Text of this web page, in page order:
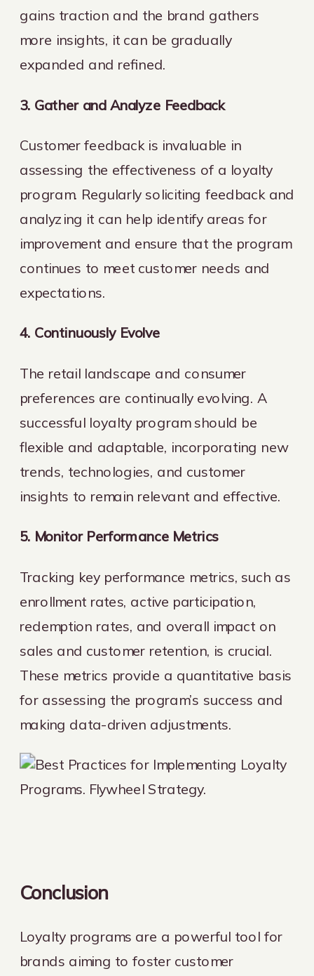
gains traction and the brand gathers
more insights, it can be gradually
expanded and refined.
3. Gather and Analyze Feedback
Customer feedback is invaluable in
assessing the effectiveness of a loyalty
program. Regularly soliciting feedback and
analyzing it can help identify areas for
improvement and ensure that the program
continues to meet customer needs and
expectations.
4. Continuously Evolve
The retail landscape and consumer
preferences are continually evolving. A
successful loyalty program should be
flexible and adaptable, incorporating new
trends, technologies, and customer
insights to remain relevant and effective.
5. Monitor Performance Metrics
Tracking key performance metrics, such as
enrollment rates, active participation,
redemption rates, and overall impact on
sales and customer retention, is crucial.
These metrics provide a quantitative basis
for assessing the program’s success and
making data-driven adjustments.
Conclusion
Loyalty programs are a powerful tool for
brands aiming to foster customer